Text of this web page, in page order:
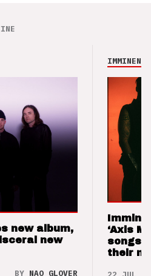
new album,
new
BY NAO GLOVER
IMMINENCE
‘Axis
songs
their